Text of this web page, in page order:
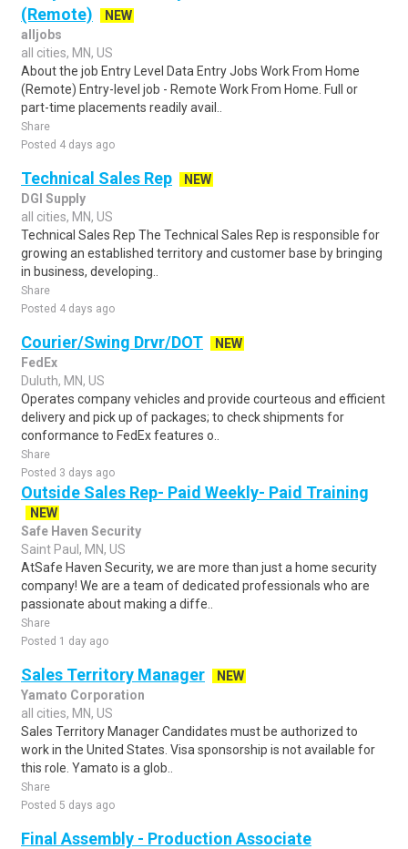
(Remote)
NEW
alljobs
all cities, MN, US
About the job Entry Level Data Entry Jobs Work From Home
(Remote) Entry-level job - Remote Work From Home. Full or
part-time placements readily avail..
Share
Posted 4 days ago
Technical Sales Rep
NEW
DGI Supply
all cities, MN, US
Technical Sales Rep The Technical Sales Rep is responsible for
growing an established territory and customer base by bringing
in business, developing..
Share
Posted 4 days ago
Courier/Swing Drvr/DOT
NEW
FedEx
Duluth, MN, US
Operates company vehicles and provide courteous and efficient
delivery and pick up of packages; to check shipments for
conformance to FedEx features o..
Share
Posted 3 days ago
Outside Sales Rep- Paid Weekly- Paid Training
NEW
Safe Haven Security
Saint Paul, MN, US
AtSafe Haven Security, we are more than just a home security
company! We are a team of dedicated professionals who are
passionate about making a diffe..
Share
Posted 1 day ago
Sales Territory Manager
NEW
Yamato Corporation
all cities, MN, US
Sales Territory Manager Candidates must be authorized to
work in the United States. Visa sponsorship is not available for
this role. Yamato is a glob..
Share
Posted 5 days ago
Final Assembly - Production Associate